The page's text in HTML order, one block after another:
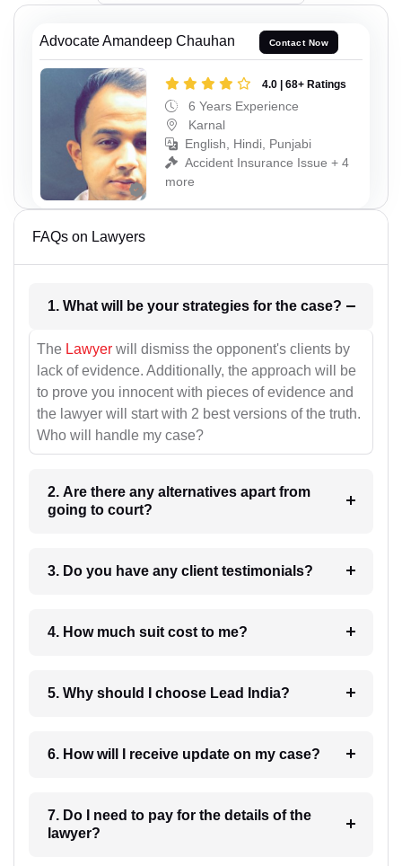
Advocate Amandeep Chauhan Contact Now
4.0 | 68+ Ratings
6 Years Experience
Karnal
English, Hindi, Punjabi
Accident Insurance Issue + 4
more
FAQs on Lawyers
1. What will be your strategies for the case?
The Lawyer will dismiss the opponent's clients by
lack of evidence. Additionally, the approach will be
to prove you innocent with pieces of evidence and
the lawyer will start with 2 best versions of the truth.
Who will handle my case?
2. Are there any alternatives apart from
going to court?
3. Do you have any client testimonials?
4. How much suit cost to me?
5. Why should I choose Lead India?
6. How will I receive update on my case?
7. Do I need to pay for the details of the
lawyer?